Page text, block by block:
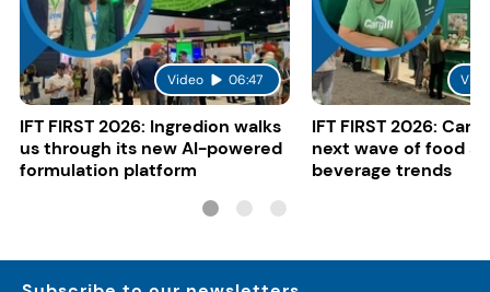
Video 06:47
IFT FIRST 2026: Ingredion walks
us through its new AI-powered
formulation platform
IFT FIRST 2026:
next wave of food
beverage trends